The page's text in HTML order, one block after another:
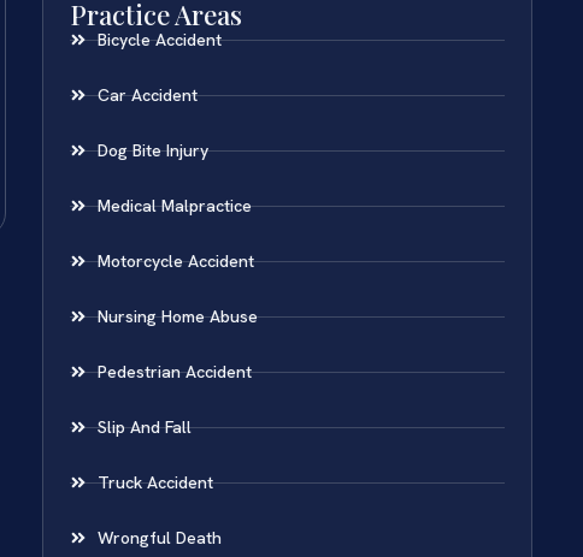
Practice Areas
Bicycle Accident
Car Accident
Dog Bite Injury
Medical Malpractice
Motorcycle Accident
Nursing Home Abuse
Pedestrian Accident
Slip And Fall
Truck Accident
Wrongful Death